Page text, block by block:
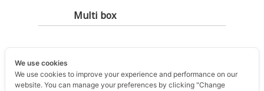
Multi box
We use cookies
We use cookies to improve your experience and performance on our
website. You can manage your preferences by clicking "Change